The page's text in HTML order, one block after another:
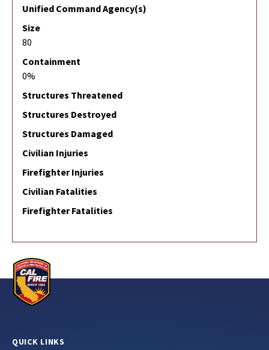
Unified Command Agency(s)
Size
80
Containment
0%
Structures Threatened
Structures Destroyed
Structures Damaged
Civilian Injuries
Firefighter Injuries
Civilian Fatalities
Firefighter Fatalities
QUICK LINKS